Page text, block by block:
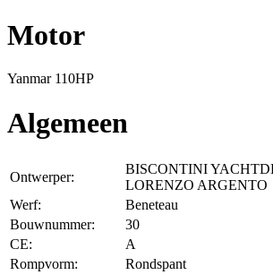
Motor
Yanmar 110HP
Algemeen
Ontwerper:
BISCONTINI
LORENZO ARGENTO
Werf:
Beneteau
Bouwnummer:
30
CE:
A
Rompvorm:
Rondspant